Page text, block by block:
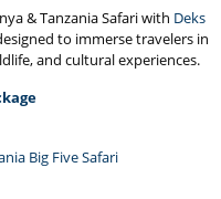
& Tanzania Safari with Deks
to immerse travelers in
and cultural experiences.